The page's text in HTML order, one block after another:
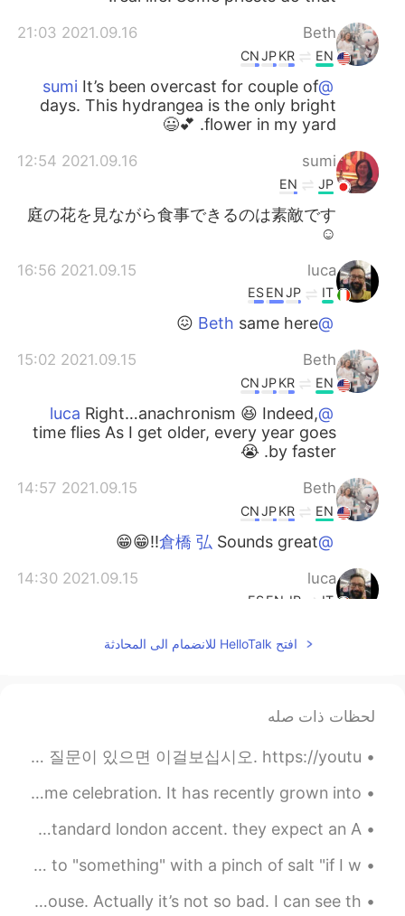
Beth
2021.09.16 21:03
EN
KR
JP
CN
@sumi
It’s been overcast for couple of
days. This hydrangea is the only bright
flower in my yard. 💕😃
sumi
2021.09.16 12:54
JP
EN
庭の花を見ながら食事できるのは素敵です
☺
luca
2021.09.15 16:56
IT
JP
EN
ES
@Beth
same here 😖
Beth
2021.09.15 15:02
EN
KR
JP
CN
@luca
Right…anachronism 😆 Indeed,
time flies As I get older, every year goes
by faster. 😭
Beth
2021.09.15 14:57
EN
KR
JP
CN
@倉橋 弘
Sounds great!!😁😁
luca
2021.09.15 14:30
IT
JP
EN
ES
the way I checked when it was
倉橋 弘
EN
KR
JP
CN
@luca
Of course! The second time
hairstyle in the show. 🥰 But the story
افتح HelloTalk للانضمام الى المحادثة
لحظات ذات صله
イスラム教徒です。 質問があればこれを見てください。 https://youtu.be/6MUvlvdweFc 나는 회교도 다. 질문이 있으면 이걸보십시오. https://youtu....
Happy Halloween everyone! This is in theory a nighttime celebration. It has recently grown into ...
ah I hate doing voice calls cause no one understands my standard london accent. they expect an A...
🇬🇧🇬🇧 English Phrase Time 🇬🇧🇬🇧 (C1+ difficulty) take to "something" with a pinch of salt "if I w...
I only take outdoor showers when I’m at my in law’s house. Actually it’s not so bad. I can see th...